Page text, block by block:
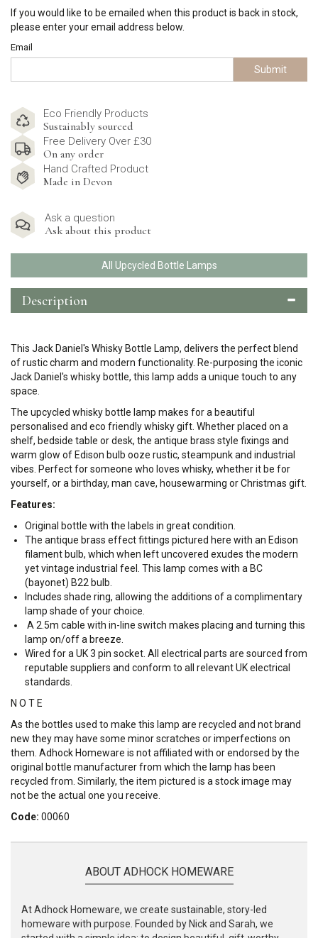
If you would like to be emailed when this product is back in stock,
please enter your email address below.
Email
Submit
Eco Friendly Products
Sustainably sourced
Free Delivery Over £30
On any order
Hand Crafted Product
Made in Devon
Ask a question
Ask about this product
All Upcycled Bottle Lamps
Description
This Jack Daniel's Whisky Bottle Lamp, delivers the perfect blend
of rustic charm and modern functionality. Re-purposing the iconic
Jack Daniel's whisky bottle, this lamp adds a unique touch to any
space.
The upcycled whisky bottle lamp makes for a beautiful
personalised and eco friendly whisky gift. Whether placed on a
shelf, bedside table or desk, the antique brass style fixings and
warm glow of Edison bulb ooze rustic, steampunk and industrial
vibes. Perfect for someone who loves whisky, whether it be for
yourself, or a birthday, man cave, housewarming or Christmas gift.
Features:
Original bottle with the labels in great condition.
The antique brass effect fittings pictured here with an Edison
filament bulb, which when left uncovered exudes the modern
yet vintage industrial feel. This lamp comes with a BC
(bayonet) B22 bulb.
Includes shade ring, allowing the additions of a complimentary
lamp shade of your choice.
A 2.5m cable with in-line switch makes placing and turning this
lamp on/off a breeze.
Wired for a UK 3 pin socket. All electrical parts are sourced from
reputable suppliers and conform to all relevant UK electrical
standards.
N O T E
As the bottles used to make this lamp are recycled and not brand
new they may have some minor scratches or imperfections on
them. Adhock Homeware is not affiliated with or endorsed by the
original bottle manufacturer from which the lamp has been
recycled from. Similarly, the item pictured is a stock image may
not be the actual one you receive.
Code: 00060
ABOUT ADHOCK HOMEWARE
At Adhock Homeware, we create sustainable, story-led
homeware with purpose. Founded by Nick and Sarah, we